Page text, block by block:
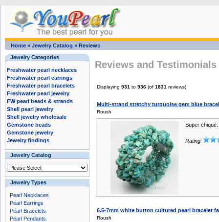
Home » Jewelry Catalog » Reviews
Jewelry Categories
Freshwater pearl necklaces
Freshwater pearl earrings
Freshwater pearl bracelets
Freshwater pearl jewelry
FW pearl beads & strands
Shell pearl jewelry
Shell jewelry wholesale
Gemstone beads
Gemstone jewelry
Jewelry findings
Jewelry Catalog
Jewelry Types
Pearl Necklaces
Pearl Earrings
Pearl Bracelets
Pearl Pendants
Reviews and
Displaying 931 to 936 (of 1831 reviews)
Multi-strand stretchy turquoise gem blue
Roush
Super
Rating:
6.5-7mm white button cultured pearl bracelet
Roush